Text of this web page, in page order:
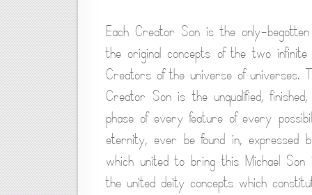
Each Creator Son is the only-
the original concepts of the two
Creators of the universe of universes.
Creator Son is the unqualified,
phase of every feature of every
eternity, ever be found in, expressed
which united to bring this Michael
the united deity concepts which